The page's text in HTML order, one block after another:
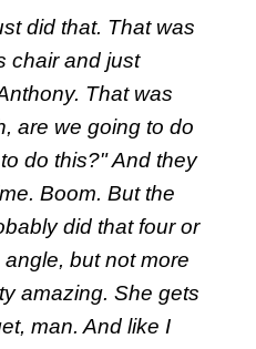
did that. That was
chair and just
That was
are we going to do
do this?" And they
Boom. But the
did that four or
but not more
amazing. She gets
man. And like I